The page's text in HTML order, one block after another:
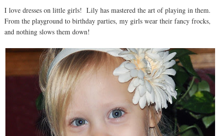
I love dresses on little girls! Lily has mastered the art of playing in them.
From the playground to birthday parties, my girls wear their fancy frocks,
and nothing slows them down!